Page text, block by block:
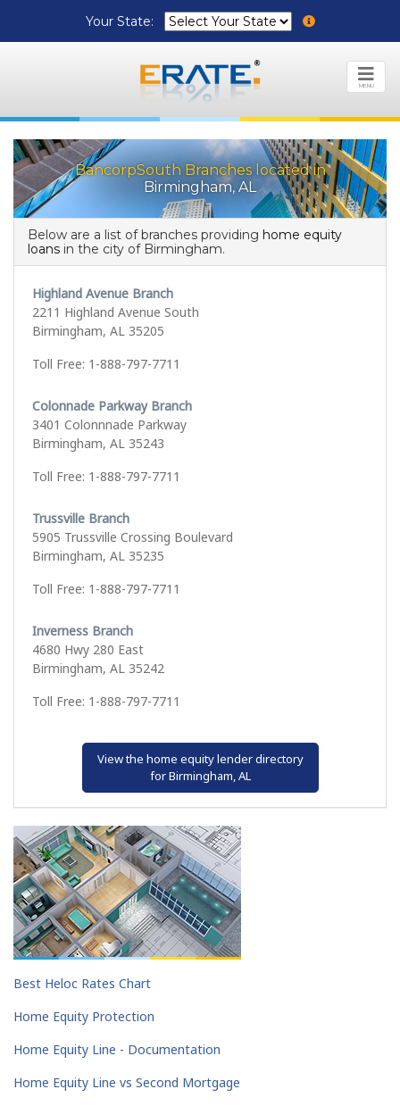
Your State:
MENU
BancorpSouth Branches located in
Birmingham, AL
Below are a list of branches providing home equity
loans in the city of Birmingham.
Highland Avenue Branch
2211 Highland Avenue South
Birmingham, AL 35205
Toll Free: 1-888-797-7711
Colonnade Parkway Branch
3401 Colonnnade Parkway
Birmingham, AL 35243
Toll Free: 1-888-797-7711
Trussville Branch
5905 Trussville Crossing Boulevard
Birmingham, AL 35235
Toll Free: 1-888-797-7711
Inverness Branch
4680 Hwy 280 East
Birmingham, AL 35242
Toll Free: 1-888-797-7711
View the home equity lender directory
for Birmingham, AL
Best Heloc Rates Chart
Home Equity Protection
Home Equity Line - Documentation
Home Equity Line vs Second Mortgage